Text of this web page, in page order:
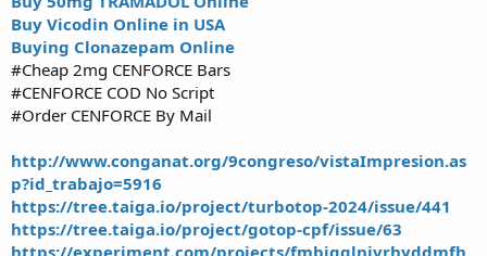
Buy Vicodin Online in USA
Buying Clonazepam Online
#Cheap 2mg CENFORCE Bars
#CENFORCE COD No Script
#Order CENFORCE By Mail
http://www.conganat.org/9congreso/vistaImpresion.as
p?id_trabajo=5916
https://tree.taiga.io/project/turbotop-2024/issue/441
https://tree.taiga.io/project/gotop-cpf/issue/63
https://experiment.com/projects/fmbiqglnjvrhyddmfh